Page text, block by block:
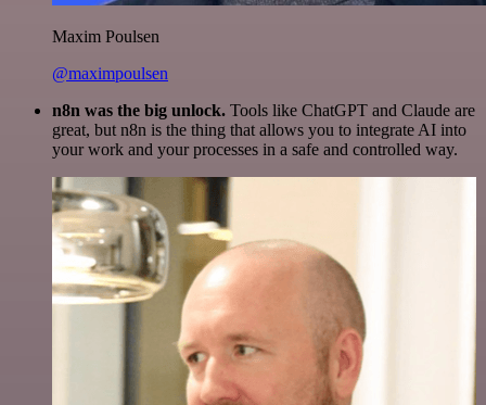
Maxim Poulsen
@maximpoulsen
n8n was the big unlock. Tools like ChatGPT and Claude are
great, but n8n is the thing that allows you to integrate AI into
your work and your processes in a safe and controlled way.